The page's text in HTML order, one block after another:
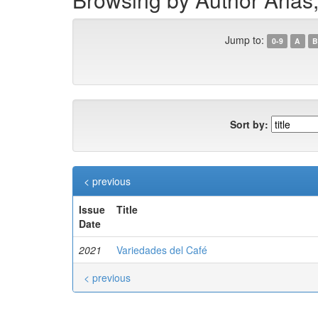
Jump to: 0-9 A B
Sort by:
< previous
Issue
Date
Title
2021 Variedades del Café
< previous